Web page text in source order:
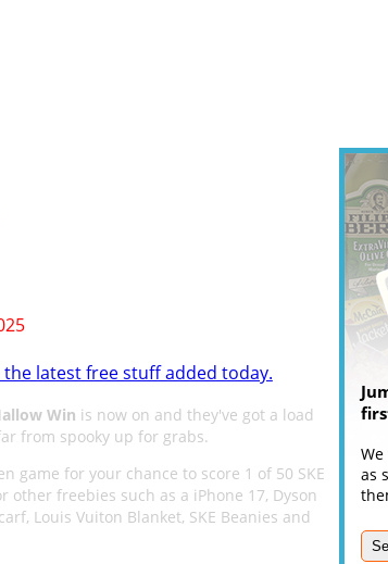
the latest free stuff added today.
Win is now on and they've got a load
from spooky up for grabs.
game for your chance to score 1 of 50 SKE
other freebies such as a iPhone 17, Dyson
Louis Vuiton Blanket, SKE Beanies and
as